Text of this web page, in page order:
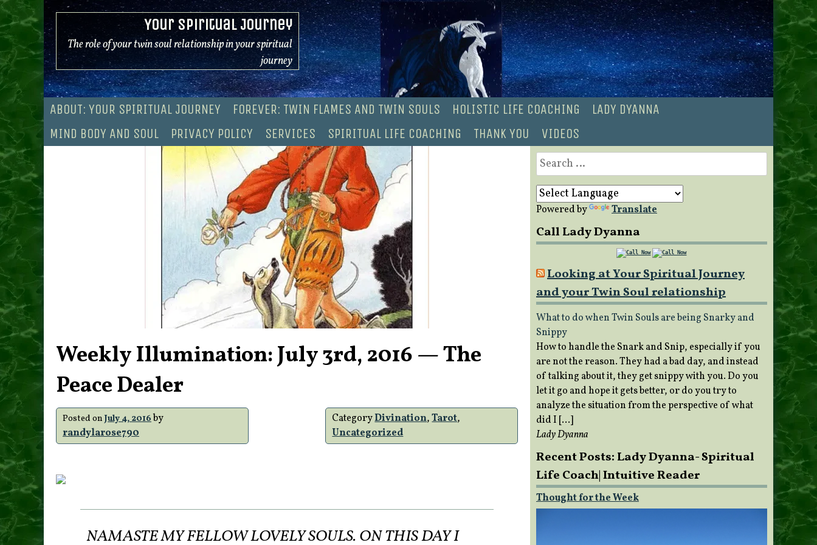
Skip
to
content
Your Spiritual Journey
The role of your twin soul relationship in your spiritual
journey
ABOUT: YOUR SPIRITUAL JOURNEY FOREVER: TWIN FLAMES AND TWIN SOULS HOLISTIC LIFE COACHING
LADY DYANNA
MIND BODY AND SOUL
PRIVACY POLICY SERVICES SPIRITUAL LIFE COACHING THANK YOU VIDEOS
Weekly Illumination: July 3rd, 2016 — The
Peace Dealer
Posted on July 4, 2016by
randylarose790
CategoryDivination,Tarot,
Uncategorized
NAMASTE MY FELLOW LOVELY SOULS. ON THIS DAY I
Search
for:
Powered by Translate
Call Lady Dyanna
Looking at Your Spiritual Journey
and your Twin Soul relationship
What to do when Twin Souls are being Snarky and
Snippy
How to handle the Snark and Snip, especially if you
are not the reason. They had a bad day, and instead
of talking about it, they get snippy with you. Do you
let it go and hope it gets better, or do you try to
analyze the situation from the perspective of what
did I […]
Lady Dyanna
Recent Posts: Lady Dyanna- Spiritual
Life Coach| Intuitive Reader
Thought for the Week